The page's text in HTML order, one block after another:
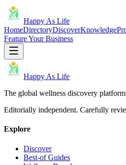
Happy As Life
HomeDirectoryDiscoverKnowledge
Feature Your Business
Happy As Life
The global wellness discovery
Editorially independent. Carefully
Explore
Discover
Best-of Guides